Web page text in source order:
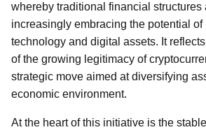
whereby traditional financial structures
increasingly embracing the potential of
technology and digital assets. It
of the growing legitimacy of
strategic move aimed at diversifying
economic environment.
At the heart of this initiative is the